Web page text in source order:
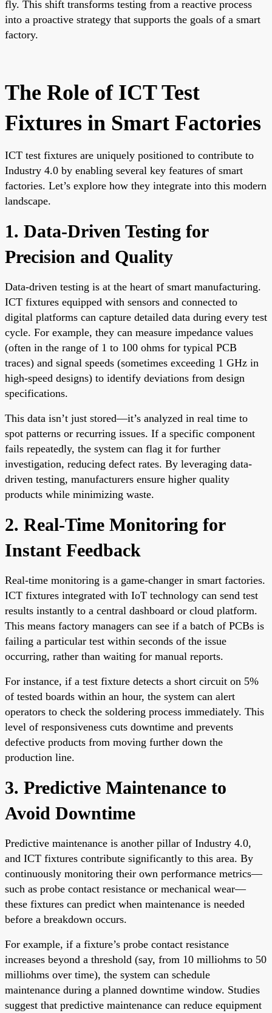
fly. This shift transforms testing from a reactive process
into a proactive strategy that supports the goals of a smart
factory.
The Role of ICT Test
Fixtures in Smart Factories
ICT test fixtures are uniquely positioned to contribute to
Industry 4.0 by enabling several key features of smart
factories. Let’s explore how they integrate into this modern
landscape.
1. Data-Driven Testing for
Precision and Quality
Data-driven testing is at the heart of smart manufacturing.
ICT fixtures equipped with sensors and connected to
digital platforms can capture detailed data during every test
cycle. For example, they can measure impedance values
(often in the range of 1 to 100 ohms for typical PCB
traces) and signal speeds (sometimes exceeding 1 GHz in
high-speed designs) to identify deviations from design
specifications.
This data isn’t just stored—it’s analyzed in real time to
spot patterns or recurring issues. If a specific component
fails repeatedly, the system can flag it for further
investigation, reducing defect rates. By leveraging data-
driven testing, manufacturers ensure higher quality
products while minimizing waste.
2. Real-Time Monitoring for
Instant Feedback
Real-time monitoring is a game-changer in smart factories.
ICT fixtures integrated with IoT technology can send test
results instantly to a central dashboard or cloud platform.
This means factory managers can see if a batch of PCBs is
failing a particular test within seconds of the issue
occurring, rather than waiting for manual reports.
For instance, if a test fixture detects a short circuit on 5%
of tested boards within an hour, the system can alert
operators to check the soldering process immediately. This
level of responsiveness cuts downtime and prevents
defective products from moving further down the
production line.
3. Predictive Maintenance to
Avoid Downtime
Predictive maintenance is another pillar of Industry 4.0,
and ICT fixtures contribute significantly to this area. By
continuously monitoring their own performance metrics—
such as probe contact resistance or mechanical wear—
these fixtures can predict when maintenance is needed
before a breakdown occurs.
For example, if a fixture’s probe contact resistance
increases beyond a threshold (say, from 10 milliohms to 50
milliohms over time), the system can schedule
maintenance during a planned downtime window. Studies
suggest that predictive maintenance can reduce equipment